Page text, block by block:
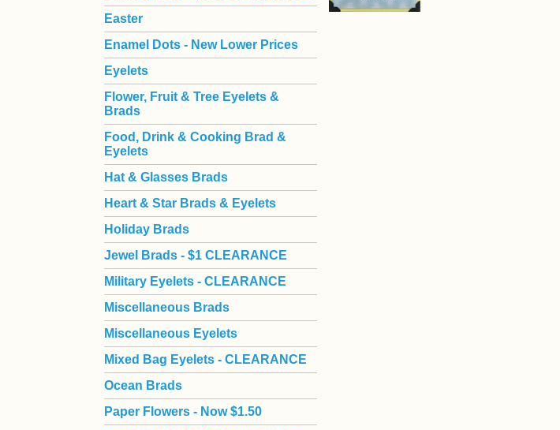
Easter
Enamel Dots - New Lower Prices
Eyelets
Flower, Fruit & Tree Eyelets &
Brads
Food, Drink & Cooking Brad &
Eyelets
Hat & Glasses Brads
Heart & Star Brads & Eyelets
Holiday Brads
Jewel Brads - $1 CLEARANCE
Military Eyelets - CLEARANCE
Miscellaneous Brads
Miscellaneous Eyelets
Mixed Bag Eyelets - CLEARANCE
Ocean Brads
Paper Flowers - Now $1.50